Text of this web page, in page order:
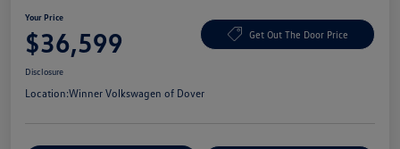
Your Price
$36,599 Get Out The Door Price
Disclosure
Location:Winner Volkswagen of Dover